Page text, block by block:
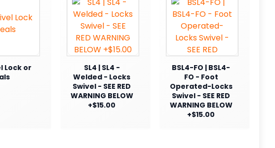
Lock or
SL4 | SL4 -
Welded - Locks
Swivel - SEE RED
WARNING BELOW
+$15.00
BSL4-FO | BSL4-
FO - Foot
Operated-Locks
Swivel - SEE RED
WARNING BELOW
+$15.00